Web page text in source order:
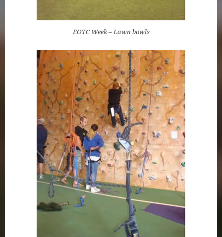
EOTC Week – Lawn bowls